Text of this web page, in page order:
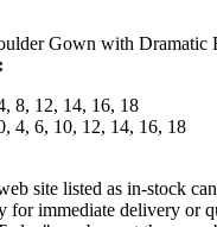
Gown with Dramatic
8, 12, 14, 16, 18
4, 6, 10, 12, 14, 16, 18
site listed as in-stock
for immediate delivery or